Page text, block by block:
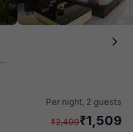
Per night, 2 guests
₹2,499₹1,509